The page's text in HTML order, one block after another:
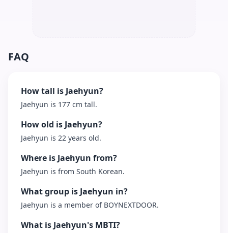
FAQ
How tall is Jaehyun?
Jaehyun is 177 cm tall.
How old is Jaehyun?
Jaehyun is 22 years old.
Where is Jaehyun from?
Jaehyun is from South Korean.
What group is Jaehyun in?
Jaehyun is a member of BOYNEXTDOOR.
What is Jaehyun's MBTI?